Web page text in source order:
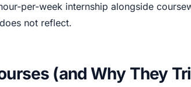
per-week internship alongside
not reflect.
(and Why They